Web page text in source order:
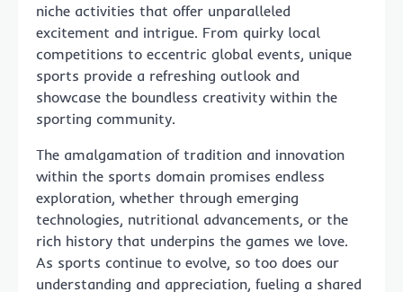
niche activities that offer unparalleled
excitement and intrigue. From quirky local
competitions to eccentric global events, unique
sports provide a refreshing outlook and
showcase the boundless creativity within the
sporting community.
The amalgamation of tradition and innovation
within the sports domain promises endless
exploration, whether through emerging
technologies, nutritional advancements, or the
rich history that underpins the games we love.
As sports continue to evolve, so too does our
understanding and appreciation, fueling a shared